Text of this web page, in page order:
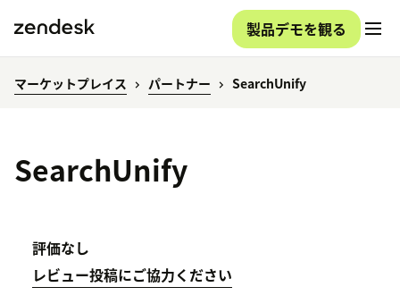
製品デモを観る
マーケットプレイス パートナー SearchUnify
SearchUnify
評価なし
レビュー投稿にご協力ください